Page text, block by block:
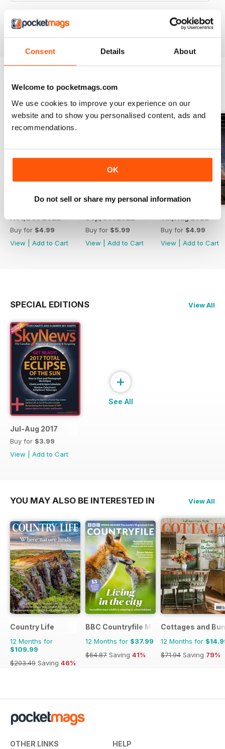
Consent Details About
Welcome to pocketmags.com
We use cookies to improve your experience on our
website and to show you personalised content, ads and
recommendations.
OK
Do not sell or share my personal information
BACK ISSUES
Nov/Dec 2022
Buy for $4.99
View
Add to Cart
Sep/Oct 2022
Buy for $5.99
View
Add to Cart
Jul/Aug 2022
Buy for $4.99
View
Add to Cart
SPECIAL EDITIONS View All
Jul-Aug 2017
Buy for $3.99
View
Add to Cart
+
See All
YOU MAY ALSO BE INTERESTED IN View All
Country Life
12 Months for
$109.99
$203.49 Saving 46%
BBC Countryfile Magazine
12 Months for $37.99
$64.87 Saving 41%
Cottages and
12 Months for
$71.94 Saving 79%
OTHER LINKS HELP